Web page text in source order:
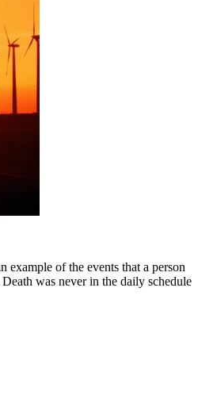
example of the events that a person
was never in the daily schedule